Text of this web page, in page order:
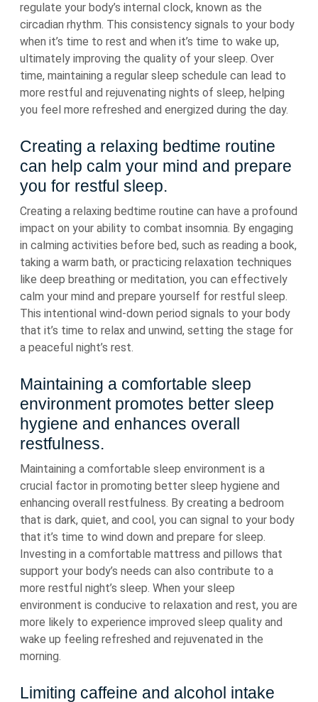
regulate your body’s internal clock, known as the
circadian rhythm. This consistency signals to your body
when it’s time to rest and when it’s time to wake up,
ultimately improving the quality of your sleep. Over
time, maintaining a regular sleep schedule can lead to
more restful and rejuvenating nights of sleep, helping
you feel more refreshed and energized during the day.
Creating a relaxing bedtime routine
can help calm your mind and prepare
you for restful sleep.
Creating a relaxing bedtime routine can have a profound
impact on your ability to combat insomnia. By engaging
in calming activities before bed, such as reading a book,
taking a warm bath, or practicing relaxation techniques
like deep breathing or meditation, you can effectively
calm your mind and prepare yourself for restful sleep.
This intentional wind-down period signals to your body
that it’s time to relax and unwind, setting the stage for
a peaceful night’s rest.
Maintaining a comfortable sleep
environment promotes better sleep
hygiene and enhances overall
restfulness.
Maintaining a comfortable sleep environment is a
crucial factor in promoting better sleep hygiene and
enhancing overall restfulness. By creating a bedroom
that is dark, quiet, and cool, you can signal to your body
that it’s time to wind down and prepare for sleep.
Investing in a comfortable mattress and pillows that
support your body’s needs can also contribute to a
more restful night’s sleep. When your sleep
environment is conducive to relaxation and rest, you are
more likely to experience improved sleep quality and
wake up feeling refreshed and rejuvenated in the
morning.
Limiting caffeine and alcohol intake